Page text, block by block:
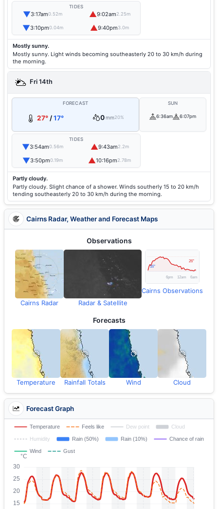
TIDES
▼3:17am0.52m ▲9:02am2.25m
▼3:10pm0.04m ▲9:40pm3.0m
Mostly sunny.
Mostly sunny. Light winds becoming southeasterly 20 to 30 km/h during
the morning.
Fri 14th
FORECAST
27°/17° 0mm20%
SUN
6:36am 6:07pm
TIDES
▼3:54am0.56m ▲9:43am2.2m
▼3:50pm0.19m ▲10:16pm2.78m
Partly cloudy.
Partly cloudy. Slight chance of a shower. Winds southerly 15 to 20 km/h
tending southeasterly 20 to 30 km/h during the morning.
Cairns Radar, Weather and Forecast Maps
Observations
Cairns Radar Radar & Satellite
Cairns Observations
Forecasts
Temperature Rainfall Totals Wind Cloud
Forecast Graph